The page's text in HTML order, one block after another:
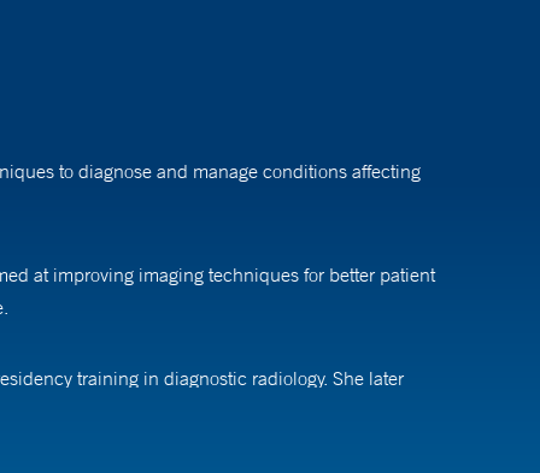
to diagnose and manage conditions affecting
at improving imaging techniques for better patient
training in diagnostic radiology. She later